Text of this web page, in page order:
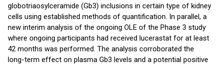
globotriaosylceramide (Gb3) inclusions in certain type of kidney
cells using established methods of quantification. In parallel, a
new interim analysis of the ongoing OLE of the Phase 3 study
where ongoing participants had received lucerastat for at least
42 months was performed. The analysis corroborated the
long-term effect on plasma Gb3 levels and a potential positive